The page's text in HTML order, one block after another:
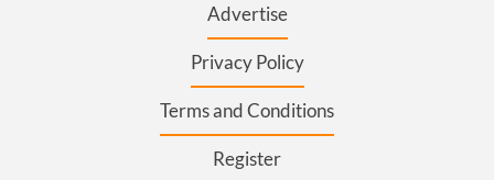
Advertise
Privacy Policy
Terms and Conditions
Register